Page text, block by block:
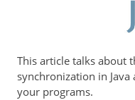
This article talks about
synchronization in
your programs.